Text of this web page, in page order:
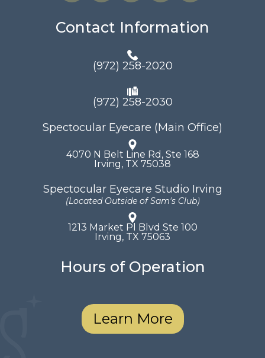
Contact Information
(972) 258-2020
(972) 258-2030
Spectocular Eyecare (Main Office)
4070 N Belt Line Rd, Ste 168
​​​​​​​Irving, TX 75038
Spectocular Eyecare Studio Irving
(Located Outside of Sam's Club)
1213 Market Pl Blvd Ste 100
​​​​​​​Irving, TX 75063
Hours of Operation
Learn More